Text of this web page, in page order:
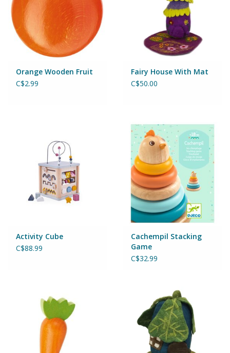
Musical Instruments
Novelties
Outdoor Toys
Room Decor
Seasonal
Sweets & Treats
Orange Wooden Fruit
C$2.99
Fairy House With Mat
C$50.00
Activity Cube
C$88.99
Cachempil Stacking
Game
C$32.99